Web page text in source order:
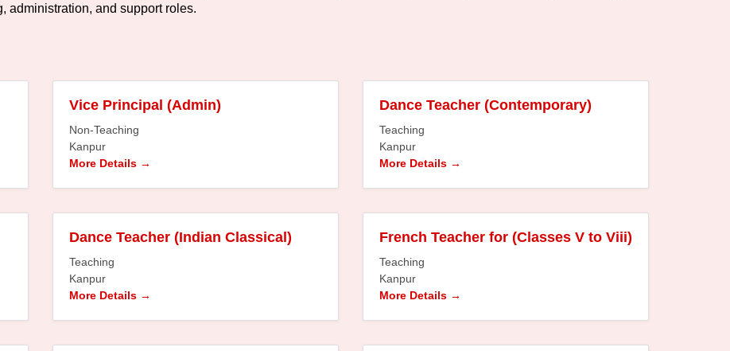
administration, and support roles.
Vice Principal (Admin)
Non-Teaching
Kanpur
More Details
Dance Teacher (Contemporary)
Teaching
Kanpur
More Details
Dance Teacher (Indian Classical)
Teaching
Kanpur
More Details
French Teacher for (Classes V to Viii)
Teaching
Kanpur
More Details